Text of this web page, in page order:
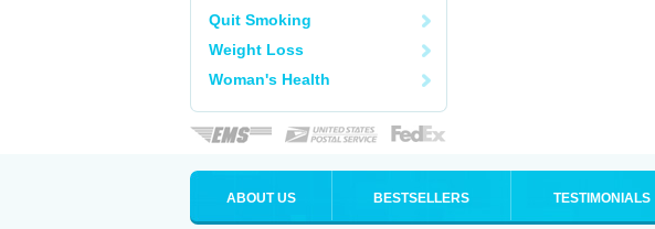
Quit Smoking
Weight Loss
Woman's Health
ABOUT US BESTSELLERS TESTIMONIALS